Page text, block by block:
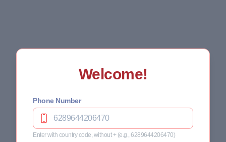
Welcome!
Phone Number
Enter with country code, without + (e.g., 6289644206470)